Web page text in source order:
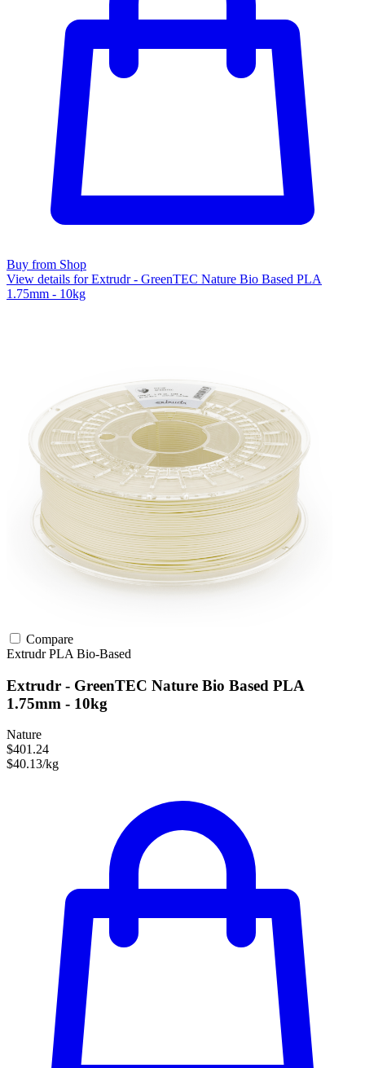
Buy from Shop
View details for Extrudr - GreenTEC Nature Bio Based PLA
1.75mm - 10kg
Compare
ExtrudrPLA Bio-Based
Extrudr - GreenTEC Nature Bio Based PLA
1.75mm - 10kg
Nature
$401.24
$40.13/kg